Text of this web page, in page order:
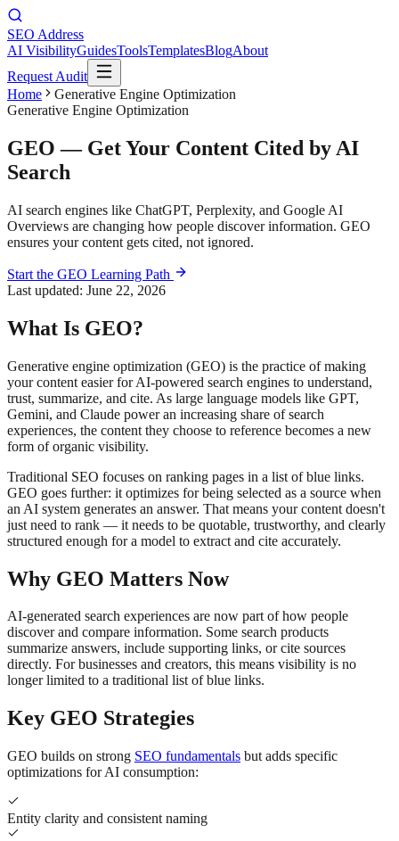
SEO Address
AI VisibilityGuidesToolsTemplatesBlogAbout
Request Audit
Home
Generative Engine Optimization
Generative Engine Optimization
GEO — Get Your Content Cited by AI
Search
AI search engines like ChatGPT, Perplexity, and Google AI
Overviews are changing how people discover information. GEO
ensures your content gets cited, not ignored.
Start the GEO Learning Path
Last updated: June 22, 2026
What Is GEO?
Generative engine optimization (GEO) is the practice of making
your content easier for AI-powered search engines to understand,
trust, summarize, and cite. As large language models like GPT,
Gemini, and Claude power an increasing share of search
experiences, the content they choose to reference becomes a new
form of organic visibility.
Traditional SEO focuses on ranking pages in a list of blue links.
GEO goes further: it optimizes for being selected as a source when
an AI system generates an answer. That means your content doesn't
just need to rank — it needs to be quotable, trustworthy, and clearly
structured enough for a model to extract and cite accurately.
Why GEO Matters Now
AI-generated search experiences are now part of how people
discover and compare information. Some search products
summarize answers, include supporting links, or cite sources
directly. For businesses and creators, this means visibility is no
longer limited to a traditional list of blue links.
Key GEO Strategies
GEO builds on strong SEO fundamentals but adds specific
optimizations for AI consumption:
Entity clarity and consistent naming